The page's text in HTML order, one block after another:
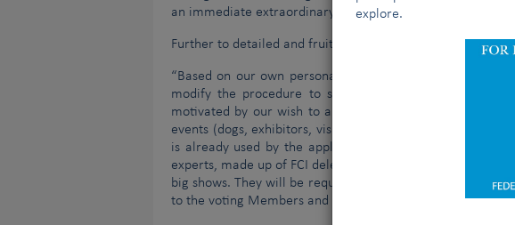
explore.
an immediate extraordinary FCI General Committee
Further to detailed and fruitful discussions about recent
“Based on our own personal experience and on the
modify the procedure to select the FCI Members
motivated by our wish to and need for improving the
events (dogs, exhibitors, visitors, judges, trade stands,
is already used by the applying Members, the new
experts, made up of FCI delegates. All of them will have
big shows. They will be required to make a report, based
to the voting Members and discussed during the General